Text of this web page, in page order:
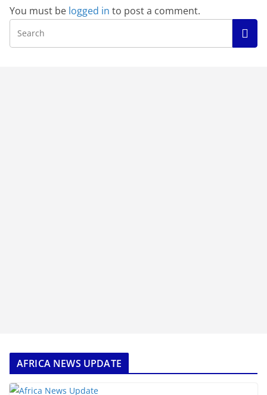
You must be logged in to post a comment.
AFRICA NEWS UPDATE